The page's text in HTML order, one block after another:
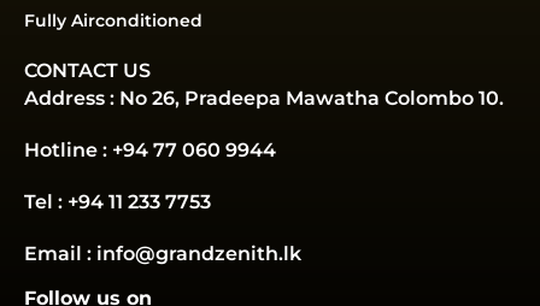
Fully Airconditioned
CONTACT US
Address : No 26, Pradeepa Mawatha Colombo 10.
Hotline : +94 77 060 9944
Tel : +94 11 233 7753
Email : info@grandzenith.lk
Follow us on